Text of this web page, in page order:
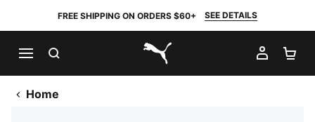
FREE SHIPPING ON ORDERS $60+ SEE DETAILS
PUMA.com
MY
Home